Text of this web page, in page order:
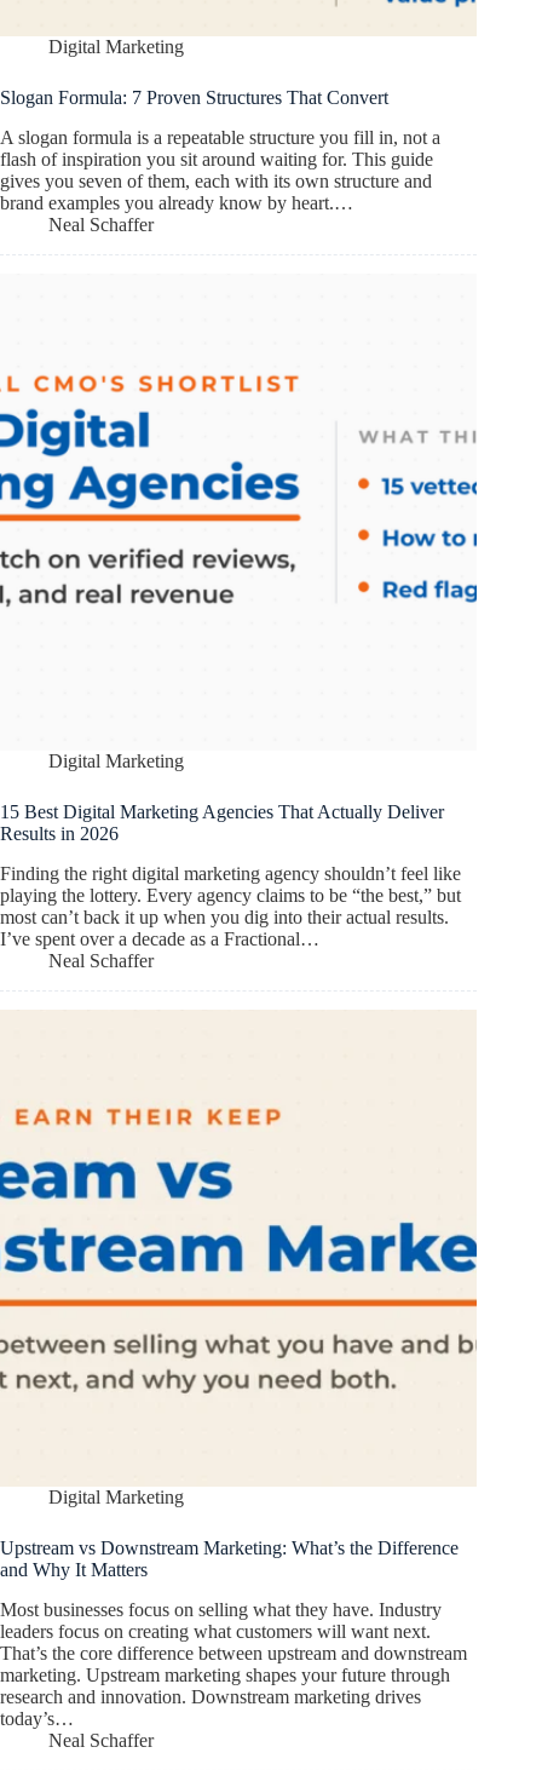
Digital Marketing
Slogan Formula: 7 Proven Structures That Convert
A slogan formula is a repeatable structure you fill in, not a
flash of inspiration you sit around waiting for. This guide
gives you seven of them, each with its own structure and
brand examples you already know by heart.…
Neal Schaffer
Digital Marketing
15 Best Digital Marketing Agencies That Actually Deliver
Results in 2026
Finding the right digital marketing agency shouldn’t feel like
playing the lottery. Every agency claims to be “the best,” but
most can’t back it up when you dig into their actual results.
I’ve spent over a decade as a Fractional…
Neal Schaffer
Digital Marketing
Upstream vs Downstream Marketing: What’s the Difference
and Why It Matters
Most businesses focus on selling what they have. Industry
leaders focus on creating what customers will want next.
That’s the core difference between upstream and downstream
marketing. Upstream marketing shapes your future through
research and innovation. Downstream marketing drives
today’s…
Neal Schaffer